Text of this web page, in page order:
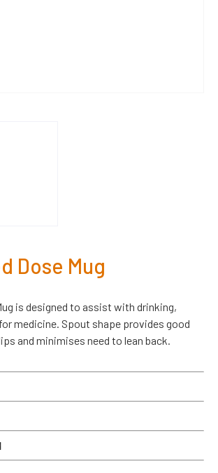
Dose Mug
is designed to assist with drinking,
medicine. Spout shape provides good
and minimises need to lean back.